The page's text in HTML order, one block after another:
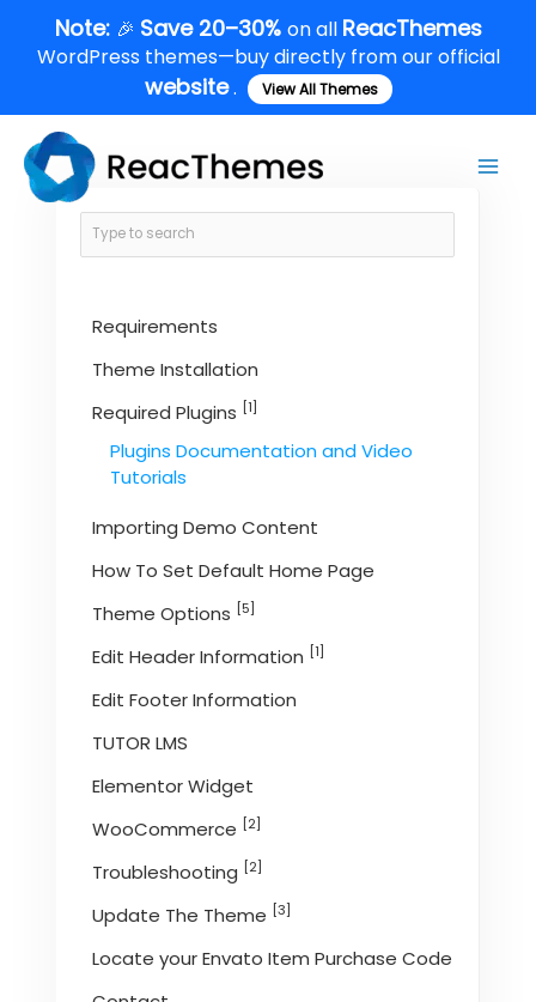
content
Note: 🎉 Save 20–30% on all ReacThemes
WordPress themes—buy directly from our official
website. View All Themes
Requirements
Theme Installation
Required Plugins [1]
Plugins Documentation and Video
Tutorials
Importing Demo Content
How To Set Default Home Page
Theme Options [5]
Edit Header Information [1]
Edit Footer Information
TUTOR LMS
Elementor Widget
WooCommerce [2]
Troubleshooting [2]
Update The Theme [3]
Locate your Envato Item Purchase Code